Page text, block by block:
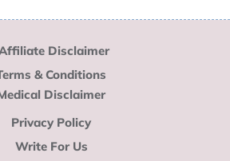
Disclaimer
& Conditions
Disclaimer
Privacy Policy
Write For Us